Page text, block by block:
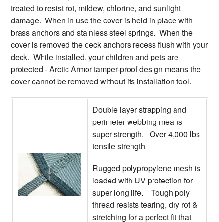
treated to resist rot, mildew, chlorine, and sunlight
damage. When in use the cover is held in place with
brass anchors and stainless steel springs. When the
cover is removed the deck anchors recess flush with your
deck. While installed, your children and pets are
protected - Arctic Armor tamper-proof design means the
cover cannot be removed without its installation tool.
Double layer strapping and
perimeter webbing means
super strength. Over 4,000 lbs
tensile strength
Rugged polypropylene mesh is
loaded with UV protection for
super long life. Tough poly
thread resists tearing, dry rot &
stretching for a perfect fit that